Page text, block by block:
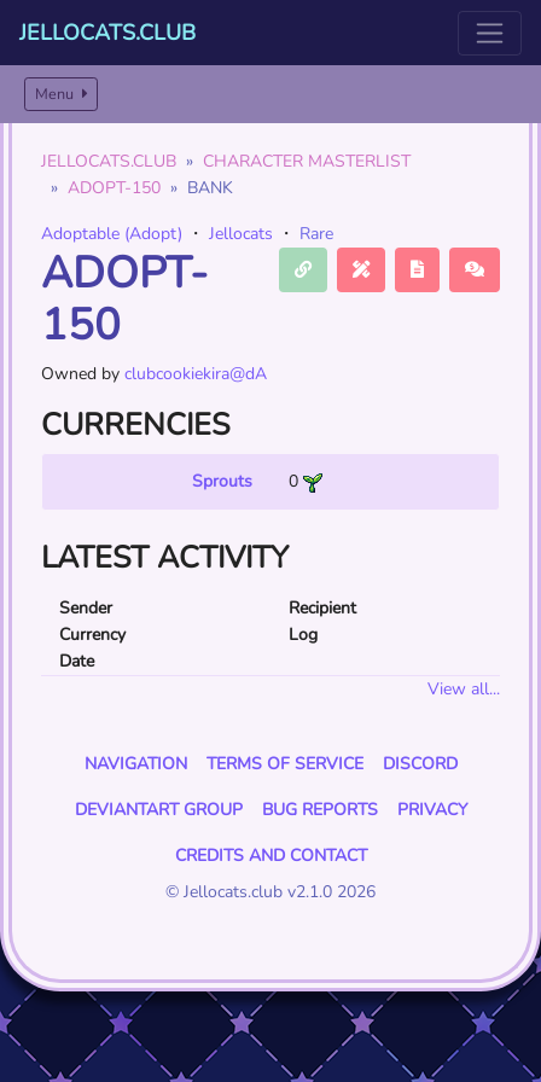
JELLOCATS.CLUB
Menu
JELLOCATS.CLUB
CHARACTER MASTERLIST
ADOPT-150
BANK
Adoptable (Adopt) ・ Jellocats ・ Rare
ADOPT-
150
Owned by clubcookiekira@dA
CURRENCIES
Sprouts 0
LATEST ACTIVITY
Sender
Recipient
Currency
Log
Date
View all...
NAVIGATION TERMS OF SERVICE
DISCORD
DEVIANTART GROUP
BUG REPORTS
PRIVACY
CREDITS AND CONTACT
© Jellocats.club v2.1.0 2026